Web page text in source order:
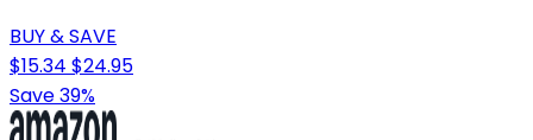
BUY & SAVE
$15.34 $24.95
Save 39%